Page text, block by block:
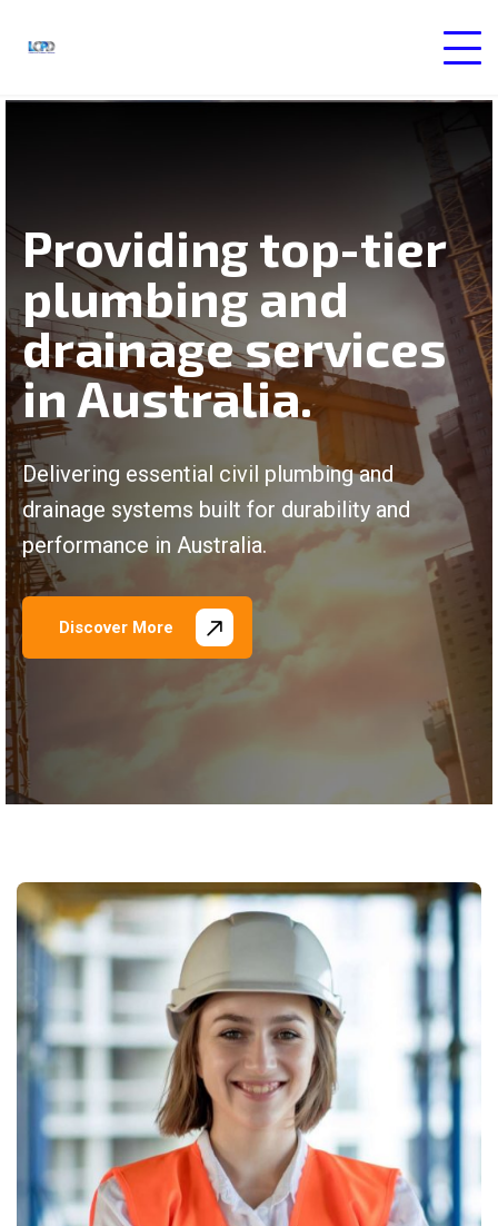
Providing top-tier
plumbing and
drainage services
in Australia.
Delivering essential civil plumbing and
drainage systems built for durability and
performance in Australia.
Discover More